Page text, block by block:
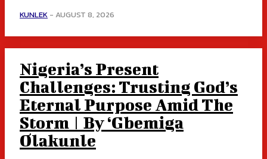
KUNLEK - AUGUST 8, 2026
Nigeria’s Present
Challenges: Trusting God’s
Eternal Purpose Amid The
Storm | By ‘Gbemiga
Olakunle